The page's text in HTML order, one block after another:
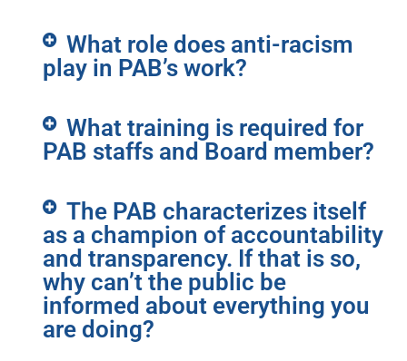
What role does anti-racism
play in PAB’s work?
What training is required for
PAB staffs and Board member?
The PAB characterizes itself
as a champion of accountability
and transparency. If that is so,
why can’t the public be
informed about everything you
are doing?